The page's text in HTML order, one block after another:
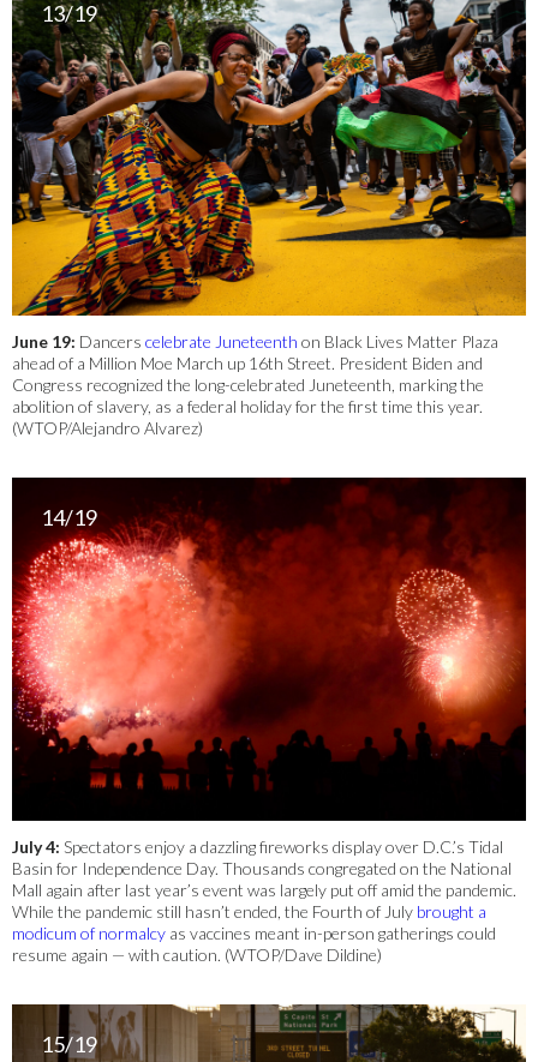
13/19
June 19: Dancers celebrate Juneteenth on Black Lives Matter Plaza
ahead of a Million Moe March up 16th Street. President Biden and
Congress recognized the long-celebrated Juneteenth, marking the
abolition of slavery, as a federal holiday for the first time this year.
(WTOP/Alejandro Alvarez)
14/19
July 4: Spectators enjoy a dazzling fireworks display over D.C.’s Tidal
Basin for Independence Day. Thousands congregated on the National
Mall again after last year’s event was largely put off amid the pandemic.
While the pandemic still hasn’t ended, the Fourth of July brought a
modicum of normalcy as vaccines meant in-person gatherings could
resume again — with caution. (WTOP/Dave Dildine)
15/19